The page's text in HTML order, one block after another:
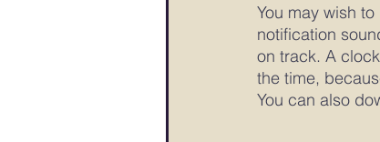
You may wish
notification
on track. A
the time,
You can also